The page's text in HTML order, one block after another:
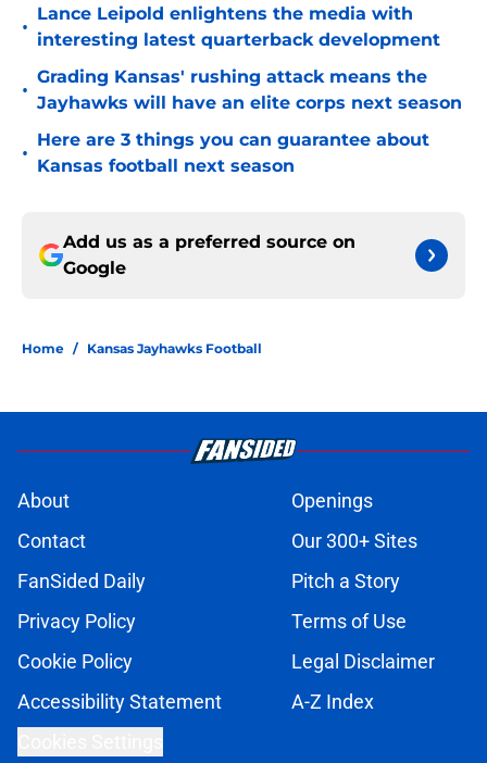
•
Lance Leipold enlightens the media with
interesting latest quarterback development
•
Grading Kansas' rushing attack means the
Jayhawks will have an elite corps next season
•
Here are 3 things you can guarantee about
Kansas football next season
Add us as a preferred source on
Google
Home / Kansas Jayhawks Football
About
Openings
Contact
Our 300+ Sites
FanSided Daily
Pitch a Story
Privacy Policy
Terms of Use
Cookie Policy
Legal Disclaimer
Accessibility Statement
A-Z Index